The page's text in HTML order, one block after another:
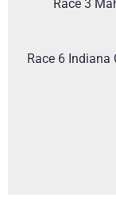
Race 3
Race 6 Indiana